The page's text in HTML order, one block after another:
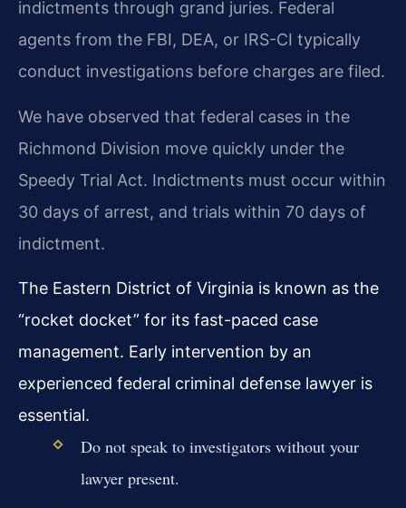
indictments through grand juries. Federal
agents from the FBI, DEA, or IRS-CI typically
conduct investigations before charges are filed.
We have observed that federal cases in the
Richmond Division move quickly under the
Speedy Trial Act. Indictments must occur within
30 days of arrest, and trials within 70 days of
indictment.
The Eastern District of Virginia is known as the
“rocket docket” for its fast-paced case
management. Early intervention by an
experienced federal criminal defense lawyer is
essential.
Do not speak to investigators without your
lawyer present.